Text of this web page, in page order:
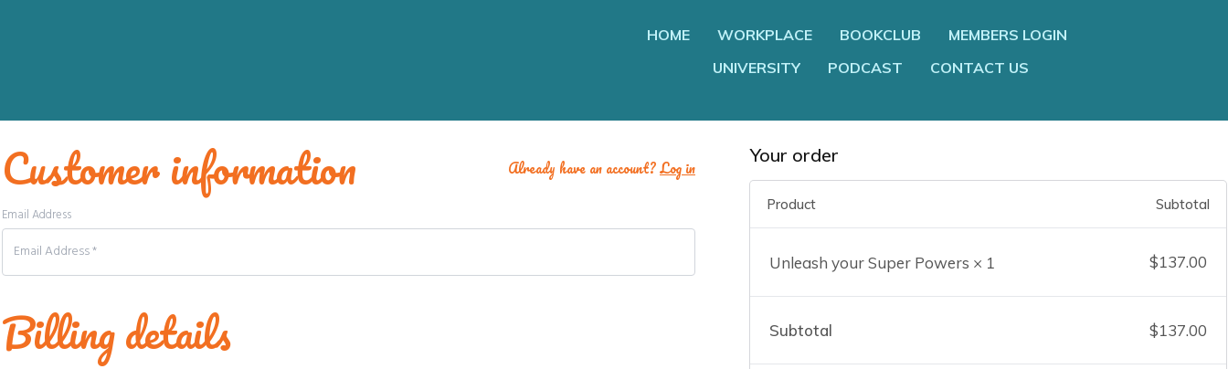
HOME WORKPLACE BOOKCLUB
MEMBERS LOGIN
UNIVERSITY
PODCAST CONTACT US
Customer information Already have an account?Log in
Email Address
Billing details
Your order
Product Subtotal
Unleash your Super Powers × 1 $137.00
Subtotal $137.00